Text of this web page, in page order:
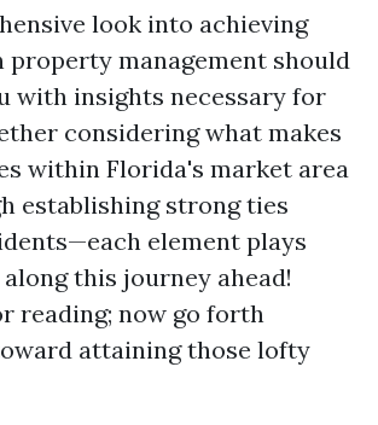
look into achieving
property management should
with insights necessary for
considering what makes
within Florida's market area
establishing strong ties
element plays
this journey ahead!
reading; now go forth
attaining those lofty